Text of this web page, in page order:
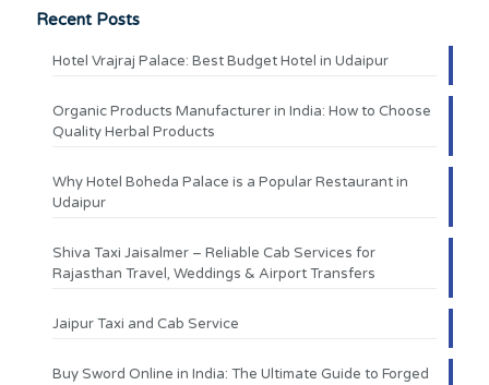
Recent Posts
Hotel Vrajraj Palace: Best Budget Hotel in Udaipur
Organic Products Manufacturer in India: How to Choose
Quality Herbal Products
Why Hotel Boheda Palace is a Popular Restaurant in
Udaipur
Shiva Taxi Jaisalmer – Reliable Cab Services for
Rajasthan Travel, Weddings & Airport Transfers
Jaipur Taxi and Cab Service
Buy Sword Online in India: The Ultimate Guide to Forged